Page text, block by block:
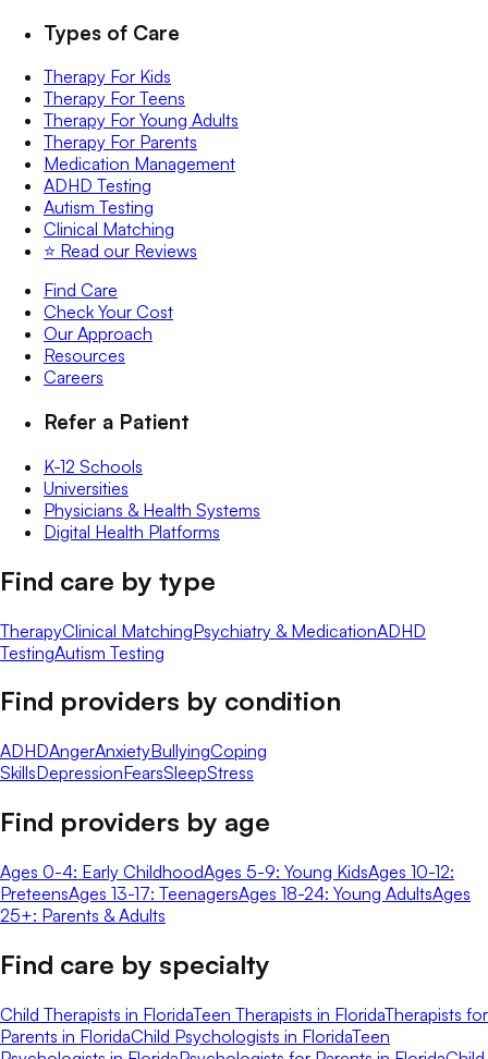
Types of Care
Therapy For Kids
Therapy For Teens
Therapy For Young Adults
Therapy For Parents
Medication Management
ADHD Testing
Autism Testing
Clinical Matching
⭐️ Read our Reviews
Find Care
Check Your Cost
Our Approach
Resources
Careers
Refer a Patient
K-12 Schools
Universities
Physicians & Health Systems
Digital Health Platforms
Find care by type
TherapyClinical MatchingPsychiatry & MedicationADHD
TestingAutism Testing
Find providers by condition
ADHDAngerAnxietyBullyingCoping
SkillsDepressionFearsSleepStress
Find providers by age
Ages 0-4: Early ChildhoodAges 5-9: Young KidsAges 10-12:
PreteensAges 13-17: TeenagersAges 18-24: Young AdultsAges
25+: Parents & Adults
Find care by specialty
Child Therapists in FloridaTeen Therapists in FloridaTherapists for
Parents in FloridaChild Psychologists in FloridaTeen